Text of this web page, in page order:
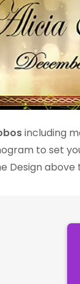
including
to set
Design above